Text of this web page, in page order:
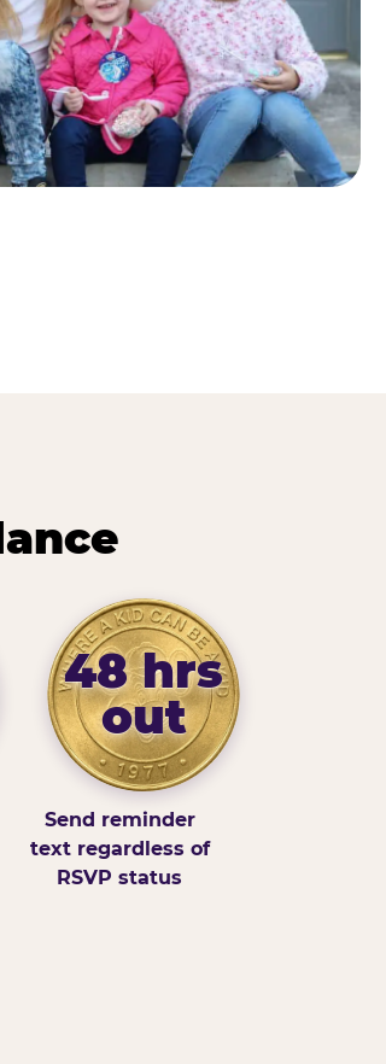
48 hrs
out
Send reminder
text regardless of
RSVP status